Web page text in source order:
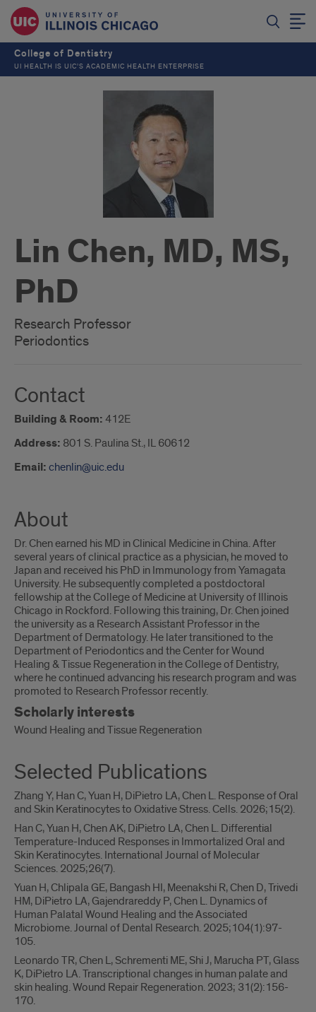
College of Dentistry
UI HEALTH IS UIC’S ACADEMIC HEALTH ENTERPRISE
Lin Chen, MD, MS,
PhD
Research Professor
Periodontics
Contact
Building & Room: 412E
Address: 801 S. Paulina St., IL 60612
Email: chenlin@uic.edu
About
Dr. Chen earned his MD in Clinical Medicine in China. After
several years of clinical practice as a physician, he moved to
Japan and received his PhD in Immunology from Yamagata
University. He subsequently completed a postdoctoral
fellowship at the College of Medicine at University of Illinois
Chicago in Rockford. Following this training, Dr. Chen joined
the university as a Research Assistant Professor in the
Department of Dermatology. He later transitioned to the
Department of Periodontics and the Center for Wound
Healing & Tissue Regeneration in the College of Dentistry,
where he continued advancing his research program and was
promoted to Research Professor recently.
Scholarly interests
Wound Healing and Tissue Regeneration
Selected Publications
Zhang Y, Han C, Yuan H, DiPietro LA, Chen L. Response of Oral
and Skin Keratinocytes to Oxidative Stress. Cells. 2026;15(2).
Han C, Yuan H, Chen AK, DiPietro LA, Chen L. Differential
Temperature-Induced Responses in Immortalized Oral and
Skin Keratinocytes. International Journal of Molecular
Sciences. 2025;26(7).
Yuan H, Chlipala GE, Bangash HI, Meenakshi R, Chen D, Trivedi
HM, DiPietro LA, Gajendrareddy P, Chen L. Dynamics of
Human Palatal Wound Healing and the Associated
Microbiome. Journal of Dental Research. 2025;104(1):97-
105.
Leonardo TR, Chen L, Schrementi ME, Shi J, Marucha PT, Glass
K, DiPietro LA. Transcriptional changes in human palate and
skin healing. Wound Repair Regeneration. 2023; 31(2):156-
170.